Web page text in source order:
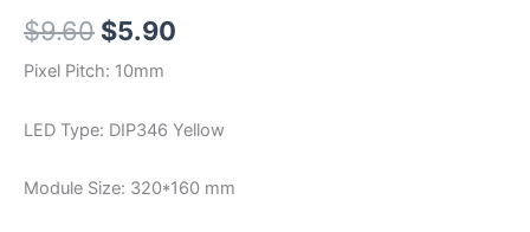
$9.60 $5.90
Pixel Pitch: 10mm
LED Type: DIP346 Yellow
Module Size: 320*160 mm